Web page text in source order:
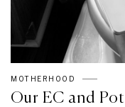
MOTHERHOOD
Our EC and